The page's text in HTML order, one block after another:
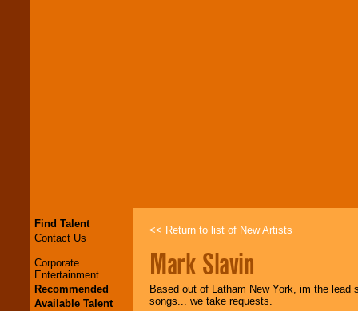
Find Talent
Contact Us
Corporate
Entertainment
Recommended
Available Talent
<< Return to list of New Artists
Mark Slavin
Based out of Latham New York, im the
songs... we take requests.